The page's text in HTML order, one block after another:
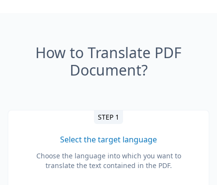
How to Translate PDF
Document?
STEP 1
Select the target language
Choose the language into which you want to
translate the text contained in the PDF.